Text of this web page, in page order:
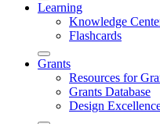
Learning
Knowledge
Flashcards
Grants
Resources for
Grants Database
Design